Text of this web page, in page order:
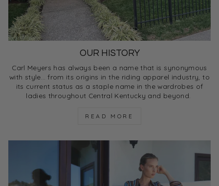
OUR HISTORY
Carl Meyers has always been a name that is synonymous
with style… from its origins in the riding apparel industry, to
its current status as a staple name in the wardrobes of
ladies throughout Central Kentucky and beyond.
READ MORE